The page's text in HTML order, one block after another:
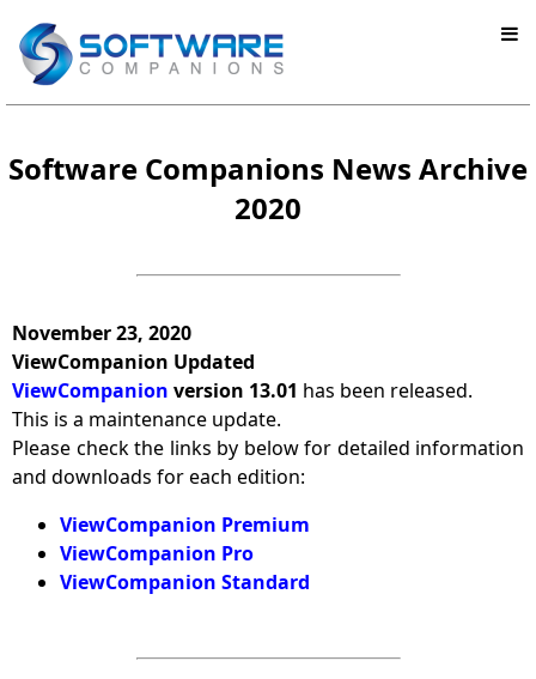
Software Companions News Archive
2020
November 23, 2020
ViewCompanion Updated
ViewCompanion version 13.01 has been released.
This is a maintenance update.
Please check the links by below for detailed information
and downloads for each edition:
ViewCompanion Premium
ViewCompanion Pro
ViewCompanion Standard